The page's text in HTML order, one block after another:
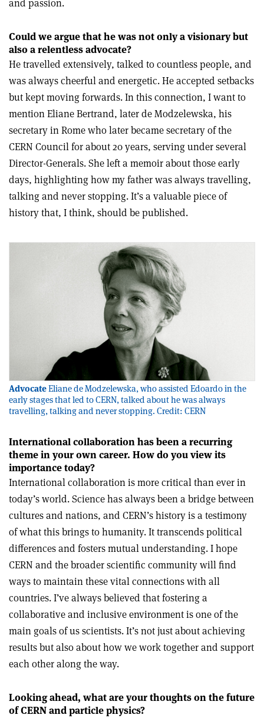
and passion.
Could we argue that he was not only a visionary but
also a relentless advocate?
He travelled extensively, talked to countless people, and
was always cheerful and energetic. He accepted setbacks
but kept moving forwards. In this connection, I want to
mention Eliane Bertrand, later de Modzelewska, his
secretary in Rome who later became secretary of the
CERN Council for about 20 years, serving under several
Director-Generals. She left a memoir about those early
days, highlighting how my father was always travelling,
talking and never stopping. It’s a valuable piece of
history that, I think, should be published.
AdvocateEliane de Modzelewska, who assisted Edoardo in the
early stages that led to CERN, talked about he was always
travelling, talking and never stopping. Credit: CERN
International collaboration has been a recurring
theme in your own career. How do you view its
importance today?
International collaboration is more critical than ever in
today’s world. Science has always been a bridge between
cultures and nations, and CERN’s history is a testimony
of what this brings to humanity. It transcends political
differences and fosters mutual understanding. I hope
CERN and the broader scientific community will find
ways to maintain these vital connections with all
countries. I’ve always believed that fostering a
collaborative and inclusive environment is one of the
main goals of us scientists. It’s not just about achieving
results but also about how we work together and support
each other along the way.
Looking ahead, what are your thoughts on the future
of CERN and particle physics?